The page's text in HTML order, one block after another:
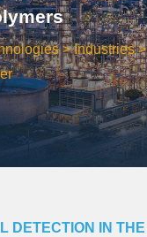
>Industries>
DETECTION IN THE